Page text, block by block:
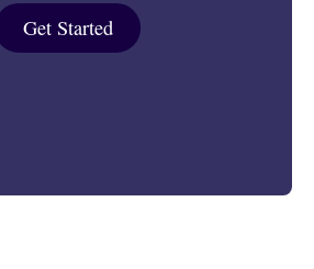
Get Started
Get Started